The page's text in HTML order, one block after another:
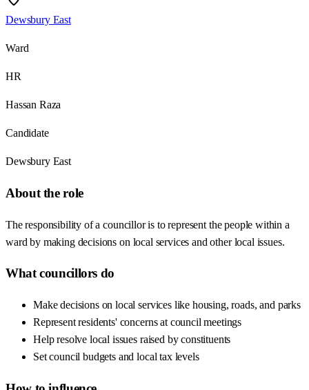
Dewsbury East
Ward
HR
Hassan Raza
Candidate
Dewsbury East
About the role
The responsibility of a councillor is to represent the people within a
ward by making decisions on local services and other local issues.
What councillors do
Make decisions on local services like housing, roads, and parks
Represent residents' concerns at council meetings
Help resolve local issues raised by constituents
Set council budgets and local tax levels